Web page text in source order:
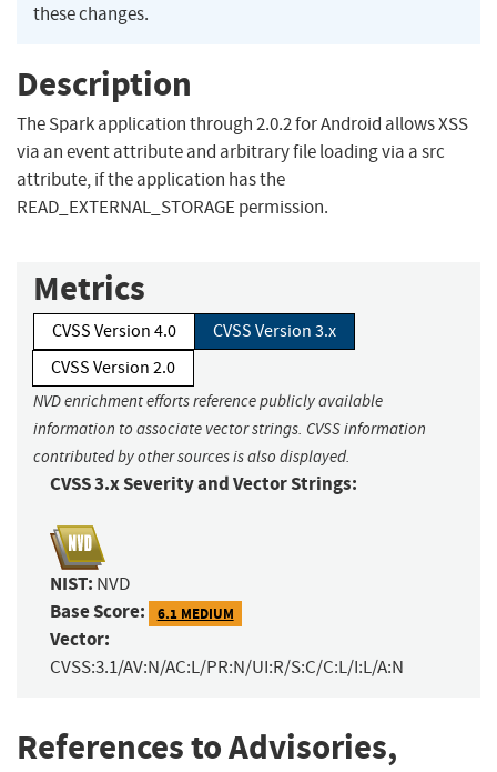
these changes.
Description
The Spark application through 2.0.2 for Android allows XSS
via an event attribute and arbitrary file loading via a src
attribute, if the application has the
READ_EXTERNAL_STORAGE permission.
Metrics
CVSS Version 4.0
CVSS Version 3.x
CVSS Version 2.0
NVD enrichment efforts reference publicly available
information to associate vector strings. CVSS information
contributed by other sources is also displayed.
CVSS 3.x Severity and Vector Strings:
NIST: NVD
Base Score: 6.1 MEDIUM
Vector:
CVSS:3.1/AV:N/AC:L/PR:N/UI:R/S:C/C:L/I:L/A:N
References to Advisories,